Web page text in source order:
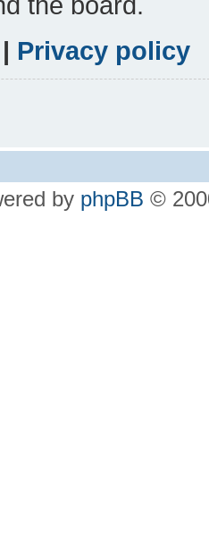
| Privacy policy
by phpBB ©